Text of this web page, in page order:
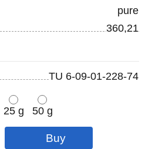
pure
360,21
TU 6-09-01-228-74
25 g
50 g
pcs
pcs